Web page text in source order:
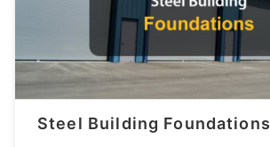
Steel Building Foundations